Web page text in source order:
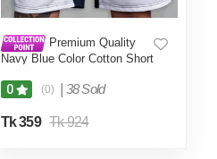
Premium Quality
Navy Blue Color Cotton Short
Blue,Int:34)
0 (0) 38 Sold
Tk 359 Tk 924